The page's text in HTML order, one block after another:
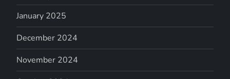
January 2025
December 2024
November 2024